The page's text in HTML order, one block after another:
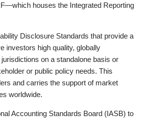
houses the Integrated Reporting
Disclosure Standards that provide a
investors high quality, globally
on a standalone basis or
or public policy needs. This
and carries the support of market
worldwide.
Accounting Standards Board (IASB) to